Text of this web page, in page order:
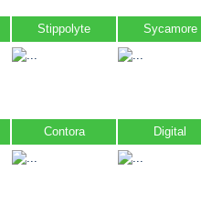
Stippolyte Sycamore
Contora Digital